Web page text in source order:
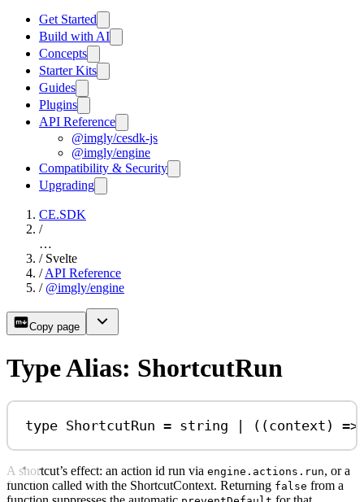
Get Started
Build with AI
Concepts
Starter Kits
Guides
Plugins
API Reference
@imgly/cesdk-js
@imgly/engine
Compatibility & Security
Upgrading
CE.SDK
/
…
/ Svelte
/ API Reference
/ @imgly/engine
Copy page
Type Alias: ShortcutRun
type ShortcutRun = string | ((context ) =>
A shortcut’s effect: an action id run via engine.actions.run, or a
function called with the ShortcutContext. Returning false from a